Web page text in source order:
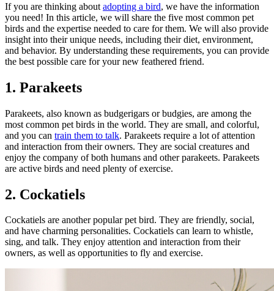
If you are thinking about adopting a bird, we have the information
you need! In this article, we will share the five most common pet
birds and the expertise needed to care for them. We will also provide
insight into their unique needs, including their diet, environment,
and behavior. By understanding these requirements, you can provide
the best possible care for your new feathered friend.
1. Parakeets
Parakeets, also known as budgerigars or budgies, are among the
most common pet birds in the world. They are small, and colorful,
and you can train them to talk. Parakeets require a lot of attention
and interaction from their owners. They are social creatures and
enjoy the company of both humans and other parakeets. Parakeets
are active birds and need plenty of exercise.
2. Cockatiels
Cockatiels are another popular pet bird. They are friendly, social,
and have charming personalities. Cockatiels can learn to whistle,
sing, and talk. They enjoy attention and interaction from their
owners, as well as opportunities to fly and exercise.